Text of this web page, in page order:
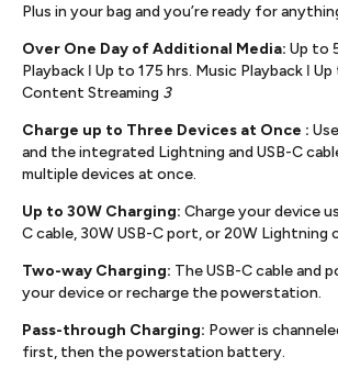
Plus in your bag and you’re ready for
Over One Day of Additional Media: Up to
Playback ǀ Up to 175 hrs. Music Playback ǀ
Content Streaming 3
Charge up to Three Devices at Once :
and the integrated Lightning and USB-C
multiple devices at once.
Up to 30W Charging: Charge your device
C cable, 30W USB-C port, or 20W Lightning
Two-way Charging: The USB-C cable and
your device or recharge the powerstation.
Pass-through Charging: Power is
first, then the powerstation battery.